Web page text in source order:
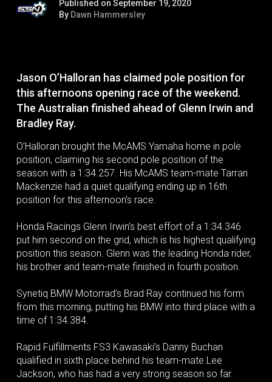
Published on September 19, 2020
By Dawn Hammersley
Jason O’Halloran has claimed pole position for
this afternoons opening race of the weekend.
The Australian finished ahead of Glenn Irwin and
Bradley Ray.
O’Halloran brought the McAMS Yamaha home in pole
position, claiming his second pole position of the
season with a 1:34.257. His McAMS team-mate Tarran
Mackenzie had a quiet qualifying ending up in 16th
position for this afternoon’s race.
Honda Racings Glenn Irwin’s best effort of a 1:34.346
put him second on the grid, which is his highest qualifying
position this season. Glenn was the leading Honda rider,
his brother and team-mate finished in fourth position.
Synetiq BMW Motorrad’s Brad Ray continued his form
from this morning, putting his BMW into third place with a
time of 1:34.384.
Rapid Fulfillments FS3 Kawasaki’s Danny Buchan
qualified in sixth place behind his team-mate Lee
Jackson, who has had a very strong season so far.